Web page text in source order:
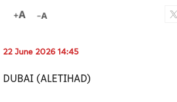
Caricature
22 June 2026 14:45
DUBAI (ALETIHAD)